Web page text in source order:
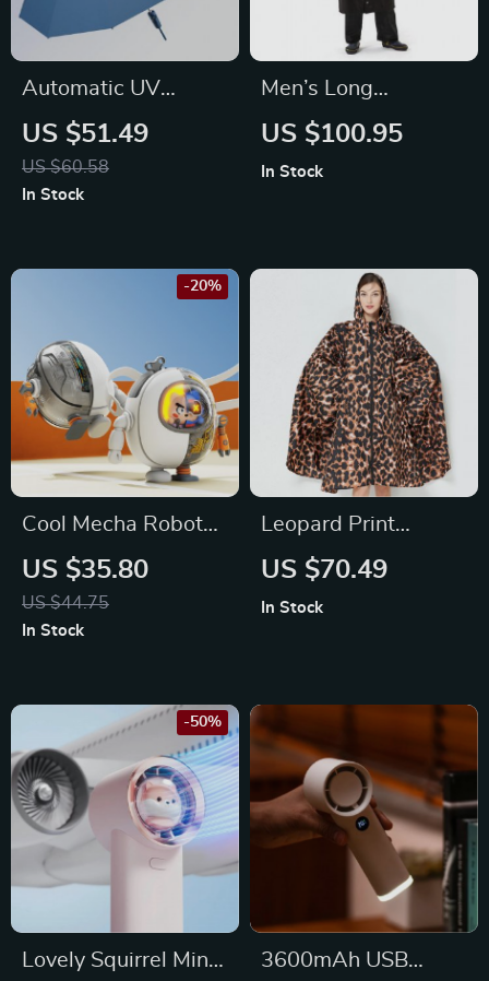
Automatic UV
Blocking Windproof
Folding Umbrella for
Men and Women
US $51.49
US $60.58
In Stock
Men’s Long
Waterproof
US $100.95
In Stock
Cool Mecha Robot
Mini Bladeless Neck
Fan
US $35.80
US $44.75
-20%
In Stock
Leopard Print
Women’s
US $70.49
In Stock
Lovely Squirrel Mini
-50%
3600mAh USB